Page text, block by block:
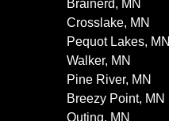
Brainerd, MN
Crosslake, MN
Pequot Lakes, MN
Walker, MN
Pine River, MN
Breezy Point, MN
Outing, MN